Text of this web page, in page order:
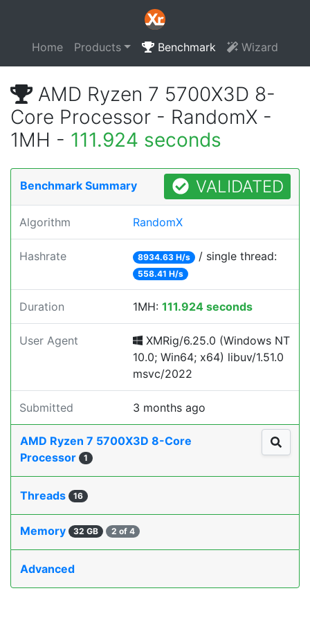
Home Products Benchmark Wizard
AMD Ryzen 7 5700X3D 8-
Core Processor - RandomX -
1MH - 111.924 seconds
Benchmark Summary VALIDATED
Algorithm RandomX
Hashrate 8934.63 H/s / single thread:
558.41 H/s
Duration 1MH: 111.924 seconds
User Agent
XMRig/6.25.0 (Windows NT
10.0; Win64; x64) libuv/1.51.0
msvc/2022
Submitted 3 months ago
AMD Ryzen 7 5700X3D 8-Core
Processor
1
Threads 16
Memory 32 GB 2 of 4
Advanced